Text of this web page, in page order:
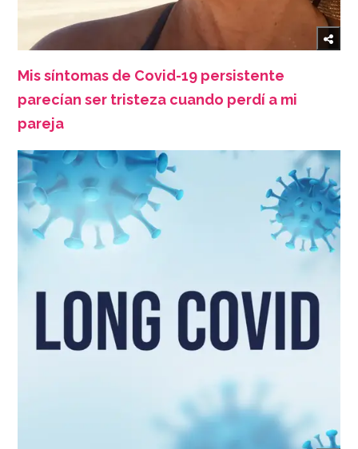
Mis síntomas de Covid-19 persistente
parecían ser tristeza cuando perdí a mi
pareja